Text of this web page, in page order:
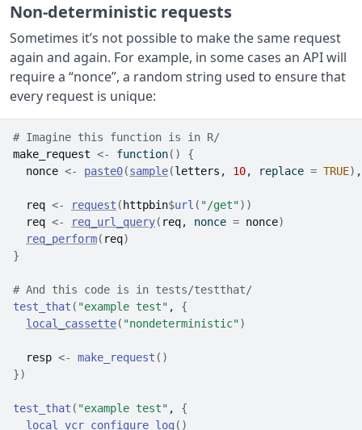
Non-deterministic requests
Sometimes it’s not possible to make the same request
again and again. For example, in some cases an API will
require a “nonce”, a random string used to ensure that
every request is unique:
# Imagine this function is in R/
make_request <- function( )
{
nonce <- paste0(sample(letters , 10, replace = TRUE)
req <- request ( httpbin$url ( "/get") )
req <- req_url_query( req, nonce = nonce)
req_perform( req)
}
# And this code is in tests/testthat/
test_that ( "example test" , {
local_cassette( "nondeterministic")
resp <- make_request ( )
})
test_that ( "example test" , {
local_vcr_configure_log ( )